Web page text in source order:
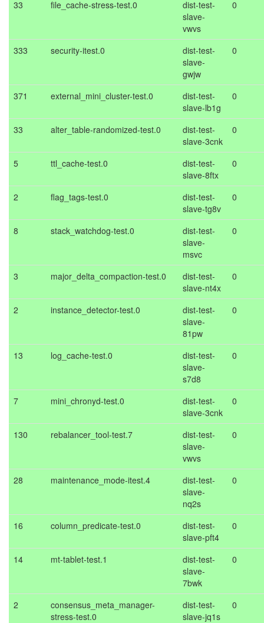
33 file_cache-stress-test.0
dist-test-
slave-
vwvs
0
333 security-itest.0
dist-test-
slave-
gwjw
0
371 external_mini_cluster-test.0
dist-test-
slave-lb1g
0
33 alter_table-randomized-test.0
dist-test-
slave-3cnk
0
5 ttl_cache-test.0
dist-test-
slave-8ftx
0
2 flag_tags-test.0
dist-test-
slave-tg8v
0
8 stack_watchdog-test.0
dist-test-
slave-
msvc
0
3 major_delta_compaction-test.0
dist-test-
slave-nt4x
0
2 instance_detector-test.0
dist-test-
slave-
81pw
0
13 log_cache-test.0
dist-test-
slave-
s7d8
0
7 mini_chronyd-test.0
dist-test-
slave-3cnk
0
130 rebalancer_tool-test.7
dist-test-
slave-
vwvs
0
28 maintenance_mode-itest.4
dist-test-
slave-
nq2s
0
16 column_predicate-test.0
dist-test-
slave-pft4
0
14 mt-tablet-test.1
dist-test-
slave-
7bwk
0
2
consensus_meta_manager-
stress-test.0
dist-test-
slave-jq1s
0